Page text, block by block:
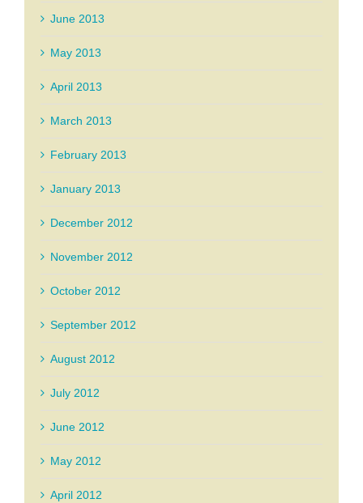
June 2013
May 2013
April 2013
March 2013
February 2013
January 2013
December 2012
November 2012
October 2012
September 2012
August 2012
July 2012
June 2012
May 2012
April 2012